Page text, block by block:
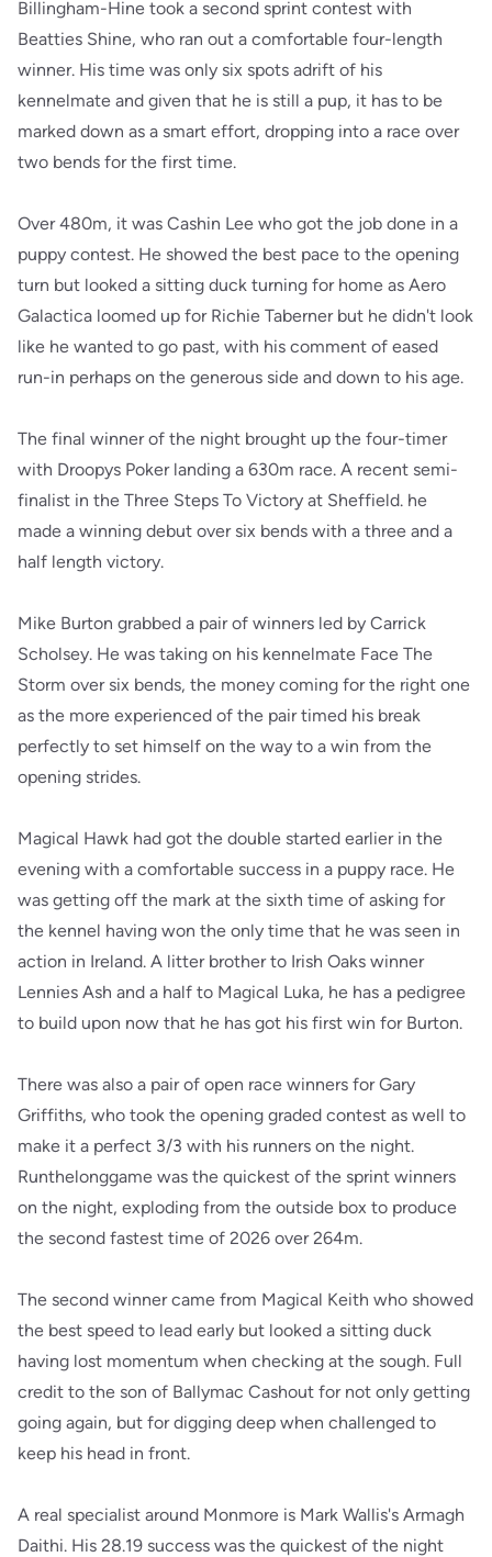
Billingham-Hine took a second sprint contest with
Beatties Shine, who ran out a comfortable four-length
winner. His time was only six spots adrift of his
kennelmate and given that he is still a pup, it has to be
marked down as a smart effort, dropping into a race over
two bends for the first time.
Over 480m, it was Cashin Lee who got the job done in a
puppy contest. He showed the best pace to the opening
turn but looked a sitting duck turning for home as Aero
Galactica loomed up for Richie Taberner but he didn't look
like he wanted to go past, with his comment of eased
run-in perhaps on the generous side and down to his age.
The final winner of the night brought up the four-timer
with Droopys Poker landing a 630m race. A recent semi-
finalist in the Three Steps To Victory at Sheffield. he
made a winning debut over six bends with a three and a
half length victory.
Mike Burton grabbed a pair of winners led by Carrick
Scholsey. He was taking on his kennelmate Face The
Storm over six bends, the money coming for the right one
as the more experienced of the pair timed his break
perfectly to set himself on the way to a win from the
opening strides.
Magical Hawk had got the double started earlier in the
evening with a comfortable success in a puppy race. He
was getting off the mark at the sixth time of asking for
the kennel having won the only time that he was seen in
action in Ireland. A litter brother to Irish Oaks winner
Lennies Ash and a half to Magical Luka, he has a pedigree
to build upon now that he has got his first win for Burton.
There was also a pair of open race winners for Gary
Griffiths, who took the opening graded contest as well to
make it a perfect 3/3 with his runners on the night.
Runthelonggame was the quickest of the sprint winners
on the night, exploding from the outside box to produce
the second fastest time of 2026 over 264m.
The second winner came from Magical Keith who showed
the best speed to lead early but looked a sitting duck
having lost momentum when checking at the sough. Full
credit to the son of Ballymac Cashout for not only getting
going again, but for digging deep when challenged to
keep his head in front.
A real specialist around Monmore is Mark Wallis's Armagh
Daithi. His 28.19 success was the quickest of the night